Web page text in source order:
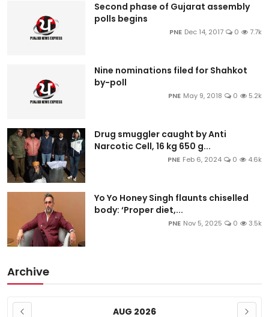
Second phase of Gujarat assembly
polls begins
PNE Dec 14, 2017 0 7.7k
Nine nominations filed for Shahkot
by-poll
PNE May 9, 2018 0 5.2k
Drug smuggler caught by Anti
Narcotic Cell, 16 kg 650 g...
PNE Feb 6, 2024 0 4.6k
Yo Yo Honey Singh flaunts chiselled
body: ‘Proper diet,...
PNE Nov 5, 2025 0 3.5k
Archive
AUG 2026